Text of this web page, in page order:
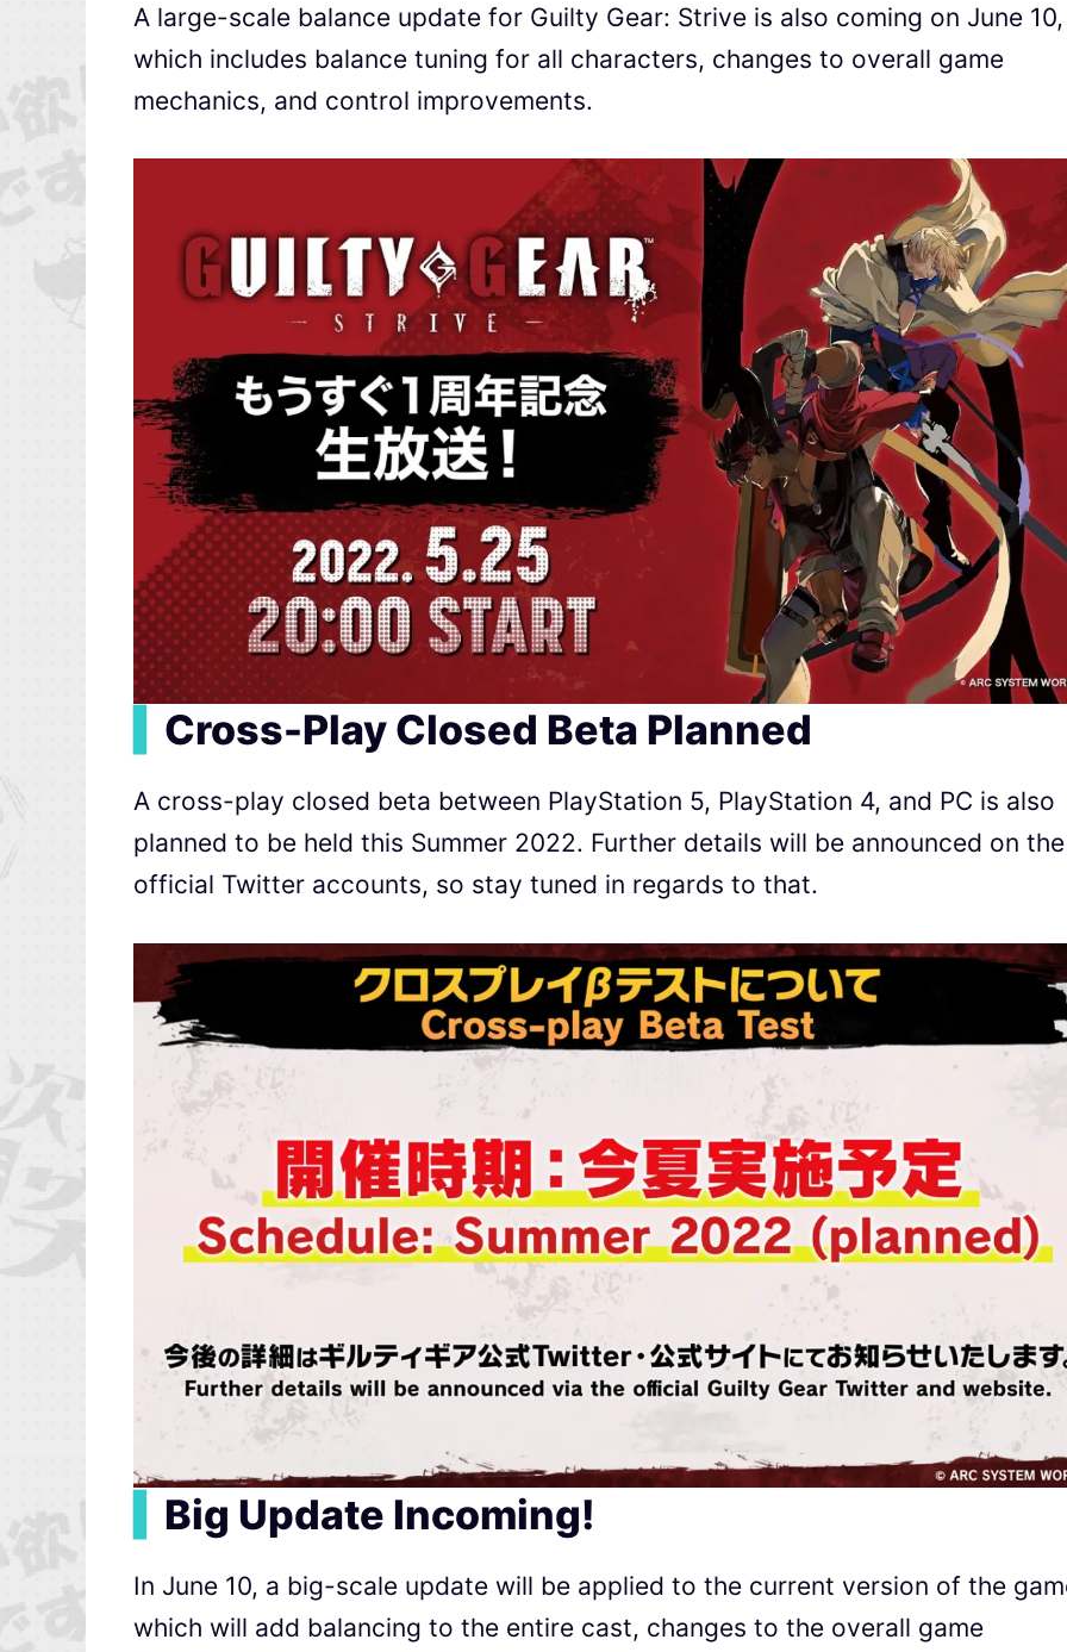
A large-scale balance update for Guilty Gear: Strive is also coming on June 10,
which includes balance tuning for all characters, changes to overall game
mechanics, and control improvements.
Cross-Play Closed Beta Planned
A cross-play closed beta between PlayStation 5, PlayStation 4, and PC is also
planned to be held this Summer 2022. Further details will be announced on the
official Twitter accounts, so stay tuned in regards to that.
Big Update Incoming!
In June 10, a big-scale update will be applied to the current version of the
which will add balancing to the entire cast, changes to the overall game